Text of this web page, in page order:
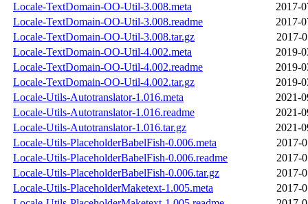
Locale-TextDomain-OO-Util-3.008.meta
2017-
Locale-TextDomain-OO-Util-3.008.readme
2017-
Locale-TextDomain-OO-Util-3.008.tar.gz
2017-
Locale-TextDomain-OO-Util-4.002.meta
2019-
Locale-TextDomain-OO-Util-4.002.readme
2019-
Locale-TextDomain-OO-Util-4.002.tar.gz
2019-
Locale-Utils-Autotranslator-1.016.meta
2021-
Locale-Utils-Autotranslator-1.016.readme
2021-
Locale-Utils-Autotranslator-1.016.tar.gz
2021-
Locale-Utils-PlaceholderBabelFish-0.006.meta
2017-
Locale-Utils-PlaceholderBabelFish-0.006.readme
2017-
Locale-Utils-PlaceholderBabelFish-0.006.tar.gz
2017-
Locale-Utils-PlaceholderMaketext-1.005.meta
2017-